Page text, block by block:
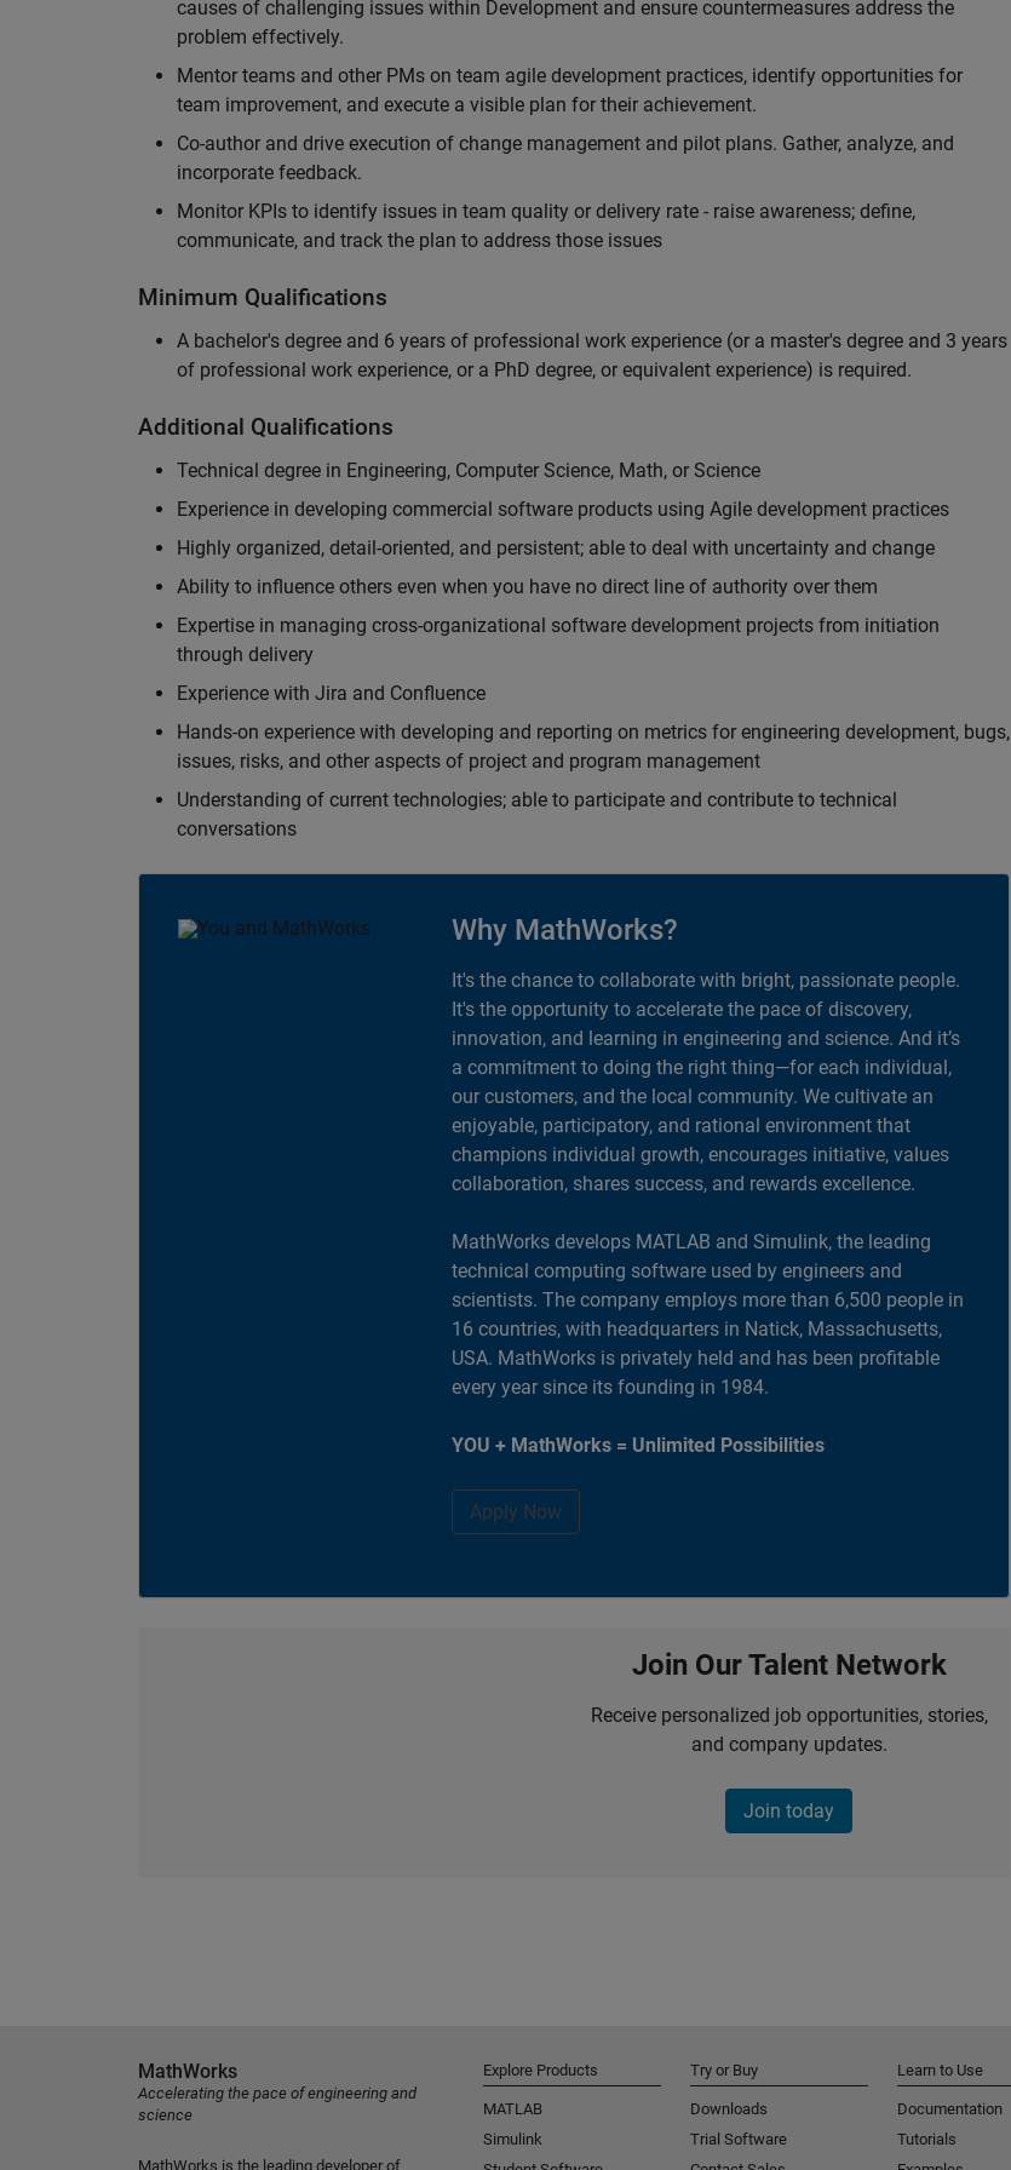
causes of challenging issues within Development and ensure countermeasures address the
problem effectively.
Mentor teams and other PMs on team agile development practices, identify opportunities for
team improvement, and execute a visible plan for their achievement.
Co-author and drive execution of change management and pilot plans. Gather, analyze, and
incorporate feedback.
Monitor KPIs to identify issues in team quality or delivery rate - raise awareness; define,
communicate, and track the plan to address those issues
Minimum Qualifications
A bachelor's degree and 6 years of professional work experience (or a master's degree and 3 years
of professional work experience, or a PhD degree, or equivalent experience) is required.
Additional Qualifications
Technical degree in Engineering, Computer Science, Math, or Science
Experience in developing commercial software products using Agile development practices
Highly organized, detail-oriented, and persistent; able to deal with uncertainty and change
Ability to influence others even when you have no direct line of authority over them
Expertise in managing cross-organizational software development projects from initiation
through delivery
Experience with Jira and Confluence
Hands-on experience with developing and reporting on metrics for engineering development, bugs,
issues, risks, and other aspects of project and program management
Understanding of current technologies; able to participate and contribute to technical
conversations
Why MathWorks?
It's the chance to collaborate with bright, passionate people.
It's the opportunity to accelerate the pace of discovery,
innovation, and learning in engineering and science. And it’s
a commitment to doing the right thing—for each individual,
our customers, and the local community. We cultivate an
enjoyable, participatory, and rational environment that
champions individual growth, encourages initiative, values
collaboration, shares success, and rewards excellence.
MathWorks develops MATLAB and Simulink, the leading
technical computing software used by engineers and
scientists. The company employs more than 6,500 people in
16 countries, with headquarters in Natick, Massachusetts,
USA. MathWorks is privately held and has been profitable
every year since its founding in 1984.
YOU + MathWorks = Unlimited Possibilities
Apply Now
Join Our Talent Network
Receive personalized job opportunities, stories,
and company updates.
Join today
MathWorks
Accelerating the pace of engineering and
science
MathWorks is the leading developer of
Explore Products
MATLAB
Simulink
Try or Buy
Downloads
Trial Software
Learn to Use
Documentation
Tutorials